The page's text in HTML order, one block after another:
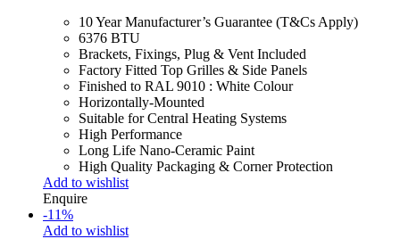
10 Year Manufacturer’s Guarantee (T&Cs Apply)
6376 BTU
Brackets, Fixings, Plug & Vent Included
Factory Fitted Top Grilles & Side Panels
Finished to RAL 9010 : White Colour
Horizontally-Mounted
Suitable for Central Heating Systems
High Performance
Long Life Nano-Ceramic Paint
High Quality Packaging & Corner Protection
Add to wishlist
Enquire
-11%
Add to wishlist